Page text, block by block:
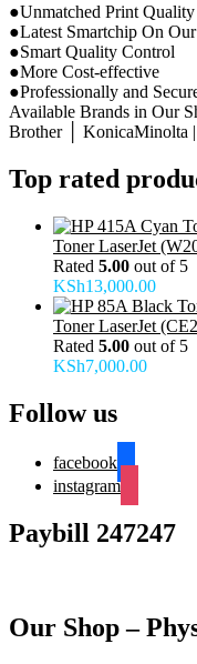
●Unmatched Print Quality
●Latest Smartchip On
●Smart Quality Control
●More Cost-effective
●Professionally and
Available Brands in Our
Brother │ KonicaMinolta
Top rated
Toner LaserJet
Rated 5.00 out of 5
KSh13,000.00
Toner LaserJet
Rated 5.00 out of 5
KSh7,000.00
Follow us
facebook
instagram
Paybill 247247
Our Shop –